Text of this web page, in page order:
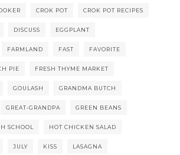
CROK POT CROK POT RECIPES
DISCUSS EGGPLANT
FARMLAND FAST FAVORITE
PIE FRESH THYME MARKET
GOULASH GRANDMA BUTCH
GREAT-GRANDPA GREEN BEANS
SCHOOL HOT CHICKEN SALAD
JULY KISS LASAGNA